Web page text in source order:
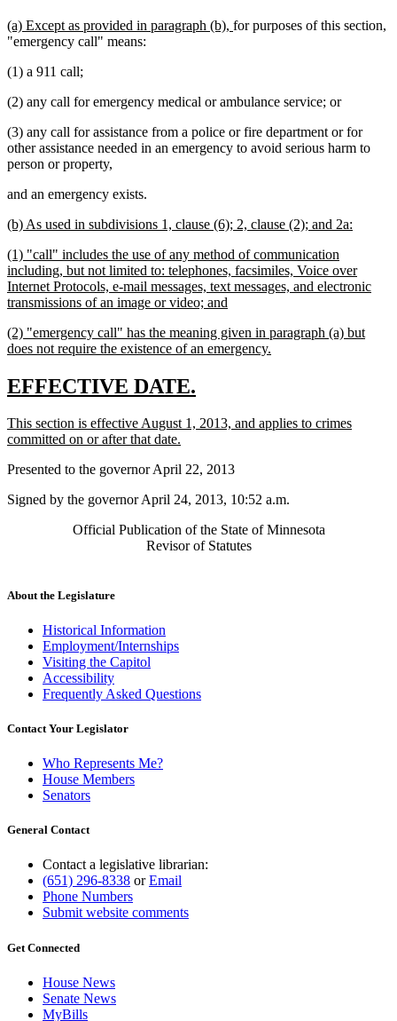
new
text
(a) Except as provided in paragraph (b), new
for purposes of this section,
"emergency call" means:
(1) a 911 call;
(2) any call for emergency medical or ambulance service; or
(3) any call for assistance from a police or fire department or for
other assistance needed in an emergency to avoid serious harm to
person or property,
and an emergency exists.
new
begin
(b) As used in subdivisions 1, clause (6); 2, clause (2); and 2a:
new
text
begin
(1) "call" includes the use of any method of communication
including, but not limited to: telephones, facsimiles, Voice over
Internet Protocols, e-mail messages, text messages, and electronic
transmissions of an image or video; and
end
new
text
(2) "emergency call" has the meaning given in paragraph (a) but
does not require the existence of an emergency.
new
begin
EFFECTIVE DATE.
end
new
text
This section is effective August 1, 2013, and applies to crimes
committed on or after that date.
end
Presented to the governor April 22, 2013
Signed by the governor April 24, 2013, 10:52 a.m.
Official Publication of the State of Minnesota
Revisor of Statutes
About the Legislature
Historical Information
Employment/Internships
Visiting the Capitol
Accessibility
Frequently Asked Questions
Contact Your Legislator
Who Represents Me?
House Members
Senators
General Contact
Contact a legislative librarian:
(651) 296-8338 orEmail
Phone Numbers
Submit website comments
Get Connected
House News
Senate News
MyBills